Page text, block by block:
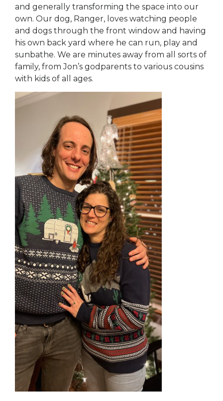
and generally transforming the space into our
own. Our dog, Ranger, loves watching people
and dogs through the front window and having
his own back yard where he can run, play and
sunbathe. We are minutes away from all sorts of
family, from Jon’s godparents to various cousins
with kids of all ages.